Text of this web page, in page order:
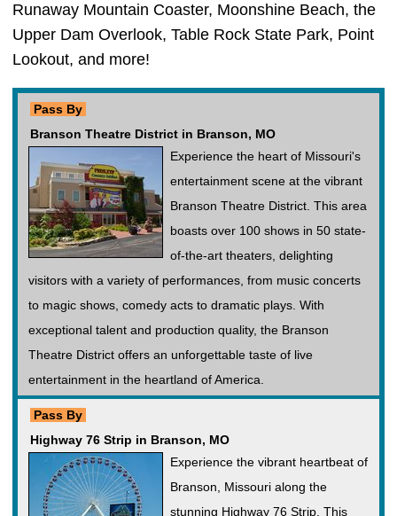
Runaway Mountain Coaster, Moonshine Beach, the
Upper Dam Overlook, Table Rock State Park, Point
Lookout, and more!
Pass By
Branson Theatre District in Branson, MO
Experience the heart of Missouri's
entertainment scene at the vibrant
Branson Theatre District. This area
boasts over 100 shows in 50 state-
of-the-art theaters, delighting
visitors with a variety of performances, from music concerts
to magic shows, comedy acts to dramatic plays. With
exceptional talent and production quality, the Branson
Theatre District offers an unforgettable taste of live
entertainment in the heartland of America.
Pass By
Highway 76 Strip in Branson, MO
Experience the vibrant heartbeat of
Branson, Missouri along the
stunning Highway 76 Strip. This